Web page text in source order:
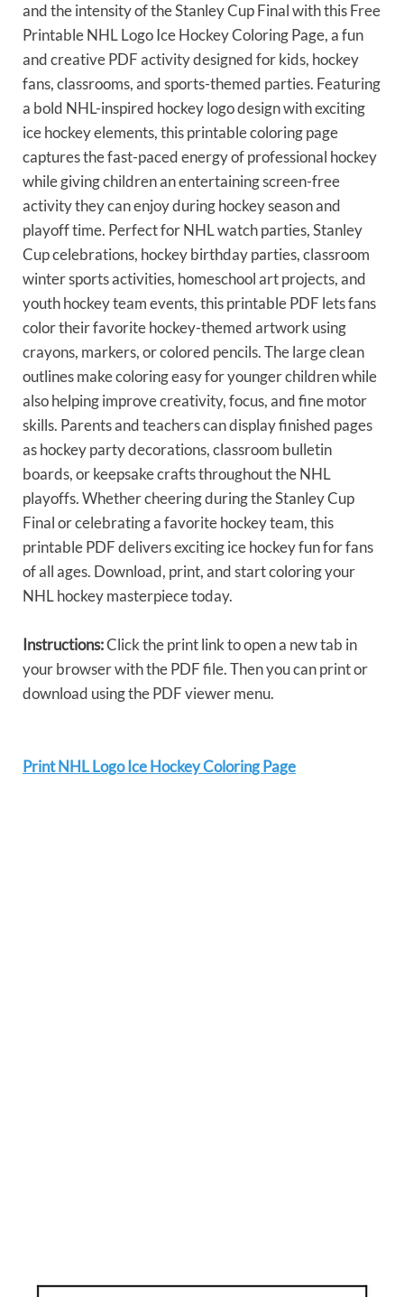
and the intensity of the Stanley Cup Final with this Free
Printable NHL Logo Ice Hockey Coloring Page, a fun
and creative PDF activity designed for kids, hockey
fans, classrooms, and sports-themed parties. Featuring
a bold NHL-inspired hockey logo design with exciting
ice hockey elements, this printable coloring page
captures the fast-paced energy of professional hockey
while giving children an entertaining screen-free
activity they can enjoy during hockey season and
playoff time. Perfect for NHL watch parties, Stanley
Cup celebrations, hockey birthday parties, classroom
winter sports activities, homeschool art projects, and
youth hockey team events, this printable PDF lets fans
color their favorite hockey-themed artwork using
crayons, markers, or colored pencils. The large clean
outlines make coloring easy for younger children while
also helping improve creativity, focus, and fine motor
skills. Parents and teachers can display finished pages
as hockey party decorations, classroom bulletin
boards, or keepsake crafts throughout the NHL
playoffs. Whether cheering during the Stanley Cup
Final or celebrating a favorite hockey team, this
printable PDF delivers exciting ice hockey fun for fans
of all ages. Download, print, and start coloring your
NHL hockey masterpiece today.
Instructions:Click the print link to open a new tab in
your browser with the PDF file. Then you can print or
download using the PDF viewer menu.
Print NHL Logo Ice Hockey Coloring Page